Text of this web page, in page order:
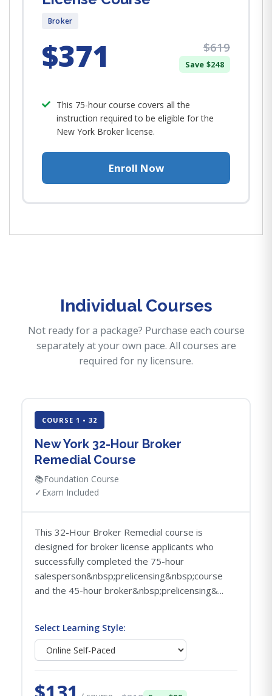
Broker
$371 $619
Save $248
This 75-hour course covers all the
instruction required to be eligible for the
New York Broker license.
Enroll Now
Individual Courses
Not ready for a package? Purchase each course
separately at your own pace. All courses are
required for ny licensure.
COURSE 1 • 32
New York 32-Hour Broker
Remedial Course
📚Foundation Course
✓ Exam Included
This 32-Hour Broker Remedial course is
designed for broker license applicants who
successfully completed the 75-hour
salesperson&nbsp;prelicensing&nbsp;course
and the 45-hour broker&nbsp;prelicensing&...
Select Learning Style: